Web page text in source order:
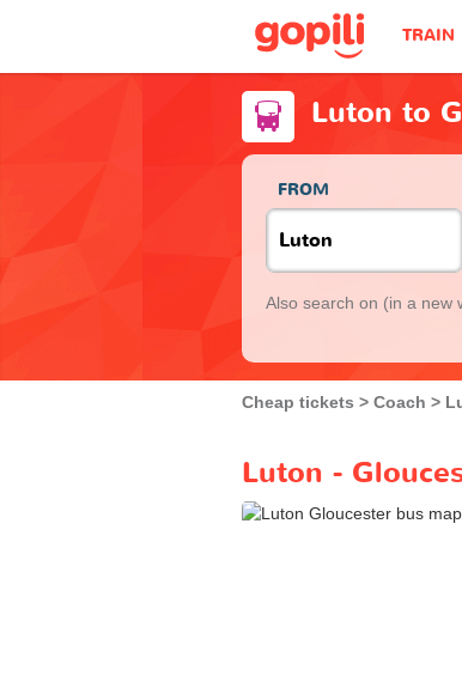
TRAIN
Luton to
FROM
Also search on (in a new
Cheap tickets Coach
Luton -